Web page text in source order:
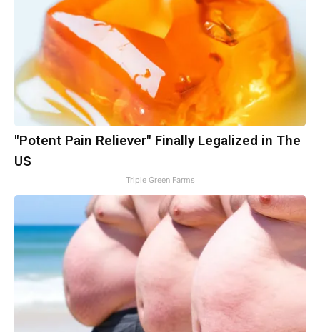
"Potent Pain Reliever" Finally Legalized in The
US
Triple Green Farms